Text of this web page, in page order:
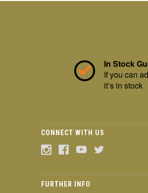
In Stock
If you can
it’s in stock
CONNECT WITH US
FURTHER INFO